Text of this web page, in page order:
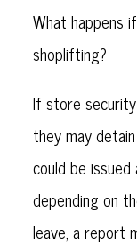
What happens
shoplifting?
If store
they may
could be
depending on
leave, a report